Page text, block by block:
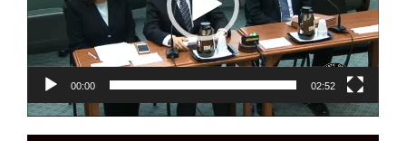
00:00 02:52